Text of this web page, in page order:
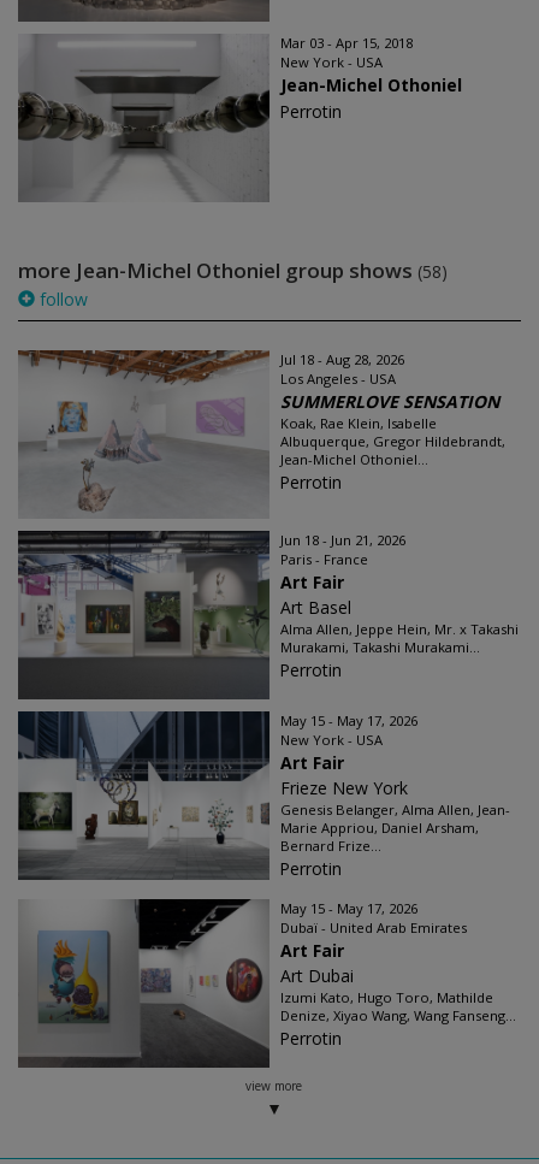
Mar 03 - Apr 15, 2018
New York - USA
Jean-Michel Othoniel
Perrotin
more Jean-Michel Othoniel group shows (58)
follow
Jul 18 - Aug 28, 2026
Los Angeles - USA
SUMMERLOVE SENSATION
Koak, Rae Klein, Isabelle
Albuquerque, Gregor Hildebrandt,
Jean-Michel Othoniel...
Perrotin
Jun 18 - Jun 21, 2026
Paris - France
Art Fair
Art Basel
Alma Allen, Jeppe Hein, Mr. x Takashi
Murakami, Takashi Murakami...
Perrotin
May 15 - May 17, 2026
New York - USA
Art Fair
Frieze New York
Genesis Belanger, Alma Allen, Jean-
Marie Appriou, Daniel Arsham,
Bernard Frize...
Perrotin
May 15 - May 17, 2026
Dubaï - United Arab Emirates
Art Fair
Art Dubai
Izumi Kato, Hugo Toro, Mathilde
Denize, Xiyao Wang, Wang Fanseng...
Perrotin
view more